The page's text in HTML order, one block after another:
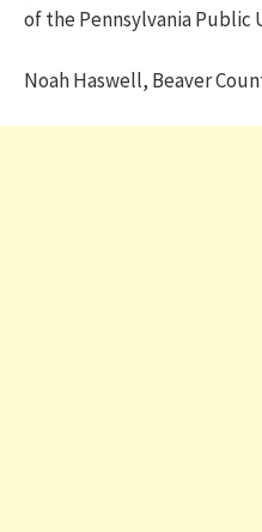
of the Pennsylvania Public
Noah Haswell, Beaver